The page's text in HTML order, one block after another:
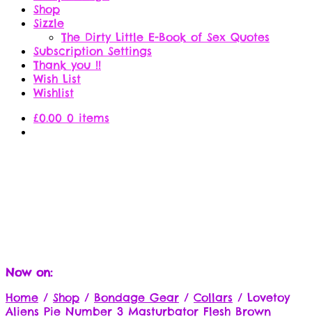
Shop
Sizzle
The Dirty Little E-Book of Sex Quotes
Subscription Settings
Thank you !!
Wish List
Wishlist
£0.00 0 items
Now on:
Home / Shop / Bondage Gear / Collars / Lovetoy
Aliens Pie Number 3 Masturbator Flesh Brown